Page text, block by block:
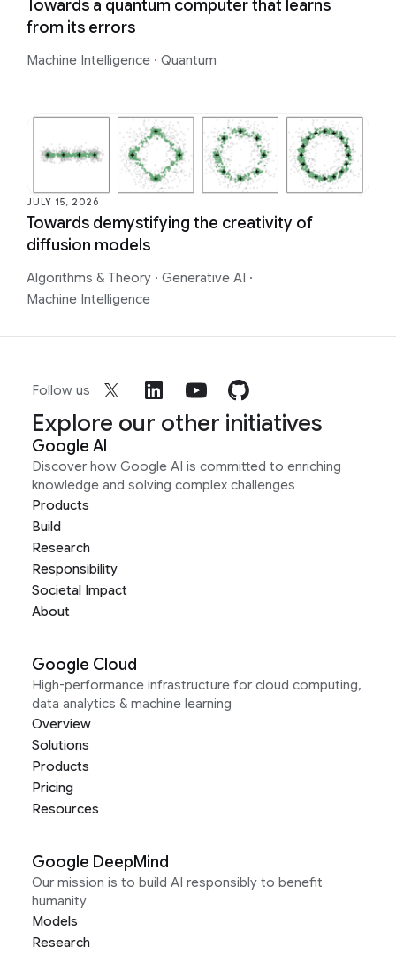
Towards a quantum computer that learns
from its errors
Machine Intelligence · Quantum
JULY 15, 2026
Towards demystifying the creativity of
diffusion models
Algorithms & Theory · Generative AI ·
Machine Intelligence
Follow us
Explore our other initiatives
Google AI
Discover how Google AI is committed to enriching
knowledge and solving complex challenges
Products
Build
Research
Responsibility
Societal Impact
About
Google Cloud
High-performance infrastructure for cloud computing,
data analytics & machine learning
Overview
Solutions
Products
Pricing
Resources
Google DeepMind
Our mission is to build AI responsibly to benefit
humanity
Models
Research